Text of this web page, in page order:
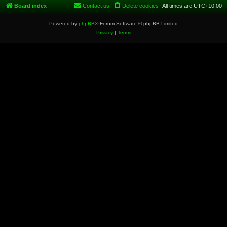
Board index All times are UTC+10:00
Delete cookies
Contact us
Powered by phpBB® Forum Software © phpBB Limited
Privacy| Terms